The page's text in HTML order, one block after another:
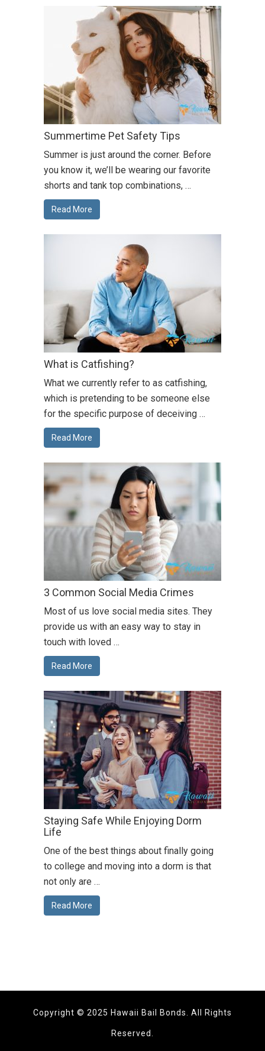
Summertime Pet Safety Tips
Summer is just around the corner. Before
you know it, we’ll be wearing our favorite
shorts and tank top combinations, …
Read More
What is Catfishing?
What we currently refer to as catfishing,
which is pretending to be someone else
for the specific purpose of deceiving …
Read More
3 Common Social Media Crimes
Most of us love social media sites. They
provide us with an easy way to stay in
touch with loved …
Read More
Staying Safe While Enjoying Dorm
Life
One of the best things about finally going
to college and moving into a dorm is that
not only are …
Read More
Copyright © 2025 Hawaii Bail Bonds. All Rights
Reserved.